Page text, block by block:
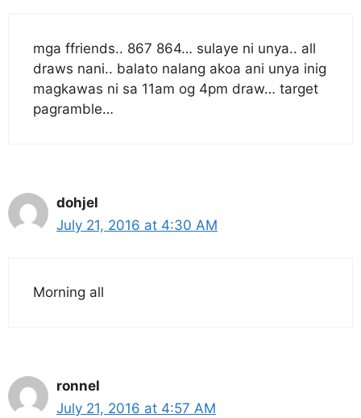
mga ffriends.. 867 864… sulaye ni unya.. all
draws nani.. balato nalang akoa ani unya inig
magkawas ni sa 11am og 4pm draw… target
pagramble…
dohjel
July 21, 2016 at 4:30 AM
Morning all
ronnel
July 21, 2016 at 4:57 AM